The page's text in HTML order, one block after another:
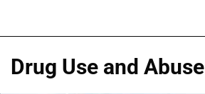
Drug Use and Abuse